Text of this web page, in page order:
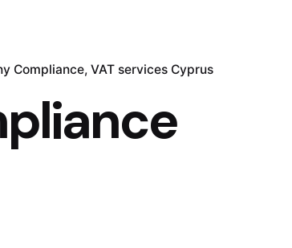
Compliance VAT services Cyprus